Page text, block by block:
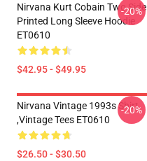
Nirvana Kurt Cobain Two Side
Printed Long Sleeve Hoodie
ET0610
$42.95 - $49.95
-20%
Nirvana Vintage 1993s Shirt
,Vintage Tees ET0610
$26.50 - $30.50
-20%